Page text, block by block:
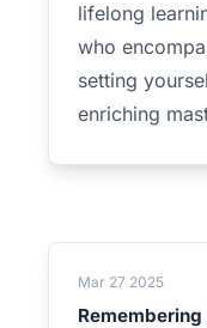
lifelong
who
setting
enriching
Mar 27 2025